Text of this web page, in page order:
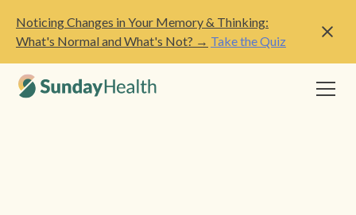
Noticing Changes in Your Memory & Thinking:
What's Normal and What's Not? → Take the Quiz